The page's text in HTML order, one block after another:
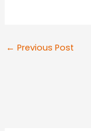
← Previous Post